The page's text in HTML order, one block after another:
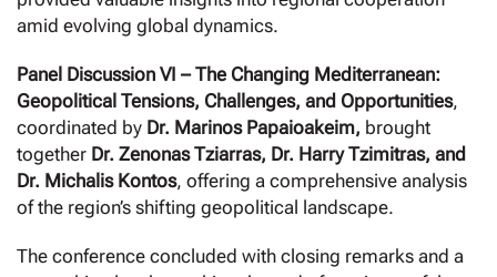
amid evolving global dynamics.
Panel Discussion VI – The Changing Mediterranean:
Geopolitical Tensions, Challenges, and Opportunities,
coordinated by Dr. Marinos Papaioakeim, brought
together Dr. Zenonas Tziarras, Dr. Harry Tzimitras, and
Dr. Michalis Kontos, offering a comprehensive analysis
of the region’s shifting geopolitical landscape.
The conference concluded with closing remarks and a